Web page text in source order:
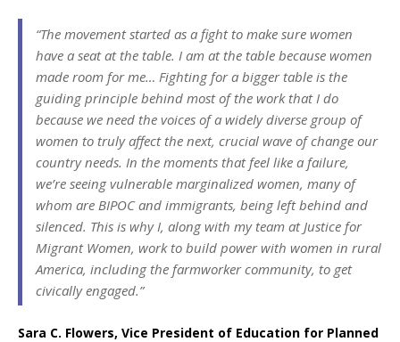
“The movement started as a fight to make sure women
have a seat at the table. I am at the table because women
made room for me… Fighting for a bigger table is the
guiding principle behind most of the work that I do
because we need the voices of a widely diverse group of
women to truly affect the next, crucial wave of change our
country needs. In the moments that feel like a failure,
we’re seeing vulnerable marginalized women, many of
whom are BIPOC and immigrants, being left behind and
silenced. This is why I, along with my team at Justice for
Migrant Women, work to build power with women in rural
America, including the farmworker community, to get
civically engaged.”
Sara C. Flowers, Vice President of Education for Planned